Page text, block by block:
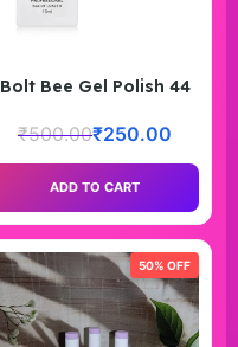
Bolt Bee Gel Polish 44
₹500.00₹250.00
ADD TO CART
50% OFF